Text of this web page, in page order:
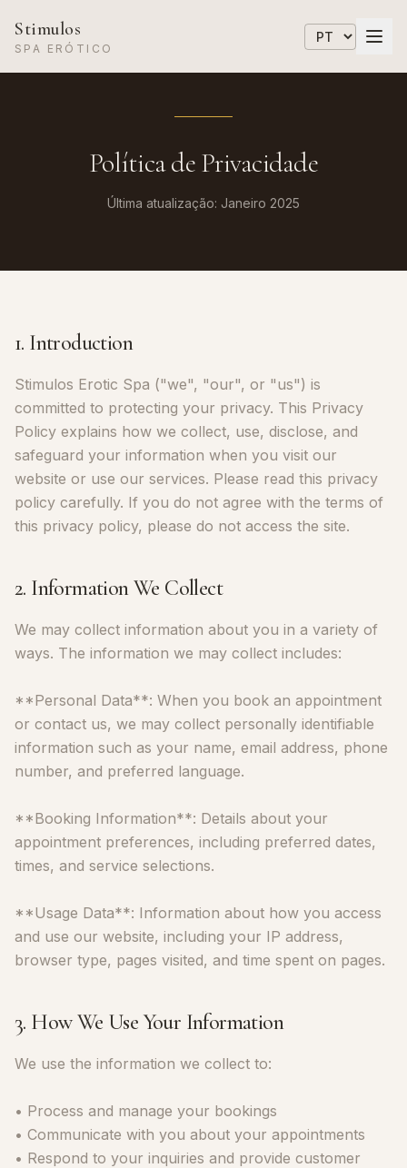
Stimulos
SPA ERÓTICO
Política de Privacidade
Última atualização: Janeiro 2025
1. Introduction
Stimulos Erotic Spa ("we", "our", or "us") is
committed to protecting your privacy. This Privacy
Policy explains how we collect, use, disclose, and
safeguard your information when you visit our
website or use our services. Please read this privacy
policy carefully. If you do not agree with the terms of
this privacy policy, please do not access the site.
2. Information We Collect
We may collect information about you in a variety of
ways. The information we may collect includes:
**Personal Data**: When you book an appointment
or contact us, we may collect personally identifiable
information such as your name, email address, phone
number, and preferred language.
**Booking Information**: Details about your
appointment preferences, including preferred dates,
times, and service selections.
**Usage Data**: Information about how you access
and use our website, including your IP address,
browser type, pages visited, and time spent on pages.
3. How We Use Your Information
We use the information we collect to:
• Process and manage your bookings
• Communicate with you about your appointments
• Respond to your inquiries and provide customer